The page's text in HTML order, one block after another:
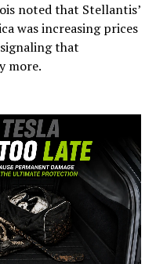
noted that Stellantis’
was increasing prices
that
more.